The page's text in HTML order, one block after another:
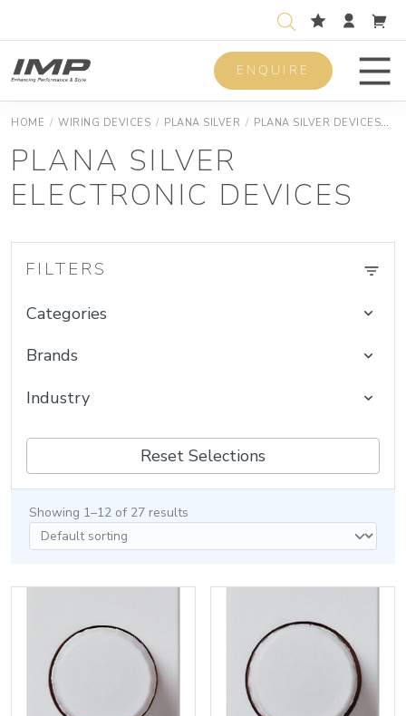
ENQUIRE
HOME / WIRING DEVICES / PLANA SILVER / PLANA SILVER DEVICES
PLANA SILVER
ELECTRONIC DEVICES
FILTERS
Categories
Brands
Industry
Reset Selections
Showing 1–12 of 27 results